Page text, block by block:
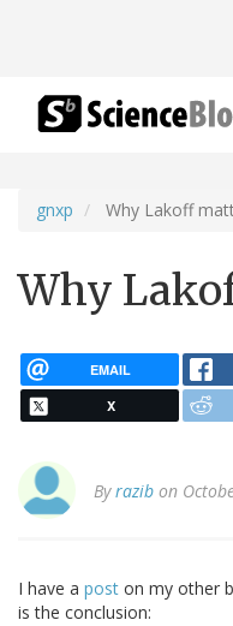
gnxp Why Lakoff
Why
EMAIL
X
Byrazib on
I have a post on my other
is the conclusion: